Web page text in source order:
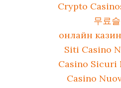
Crypto
무료
онлайн
Siti Casino
Casino Sicuri
Casino